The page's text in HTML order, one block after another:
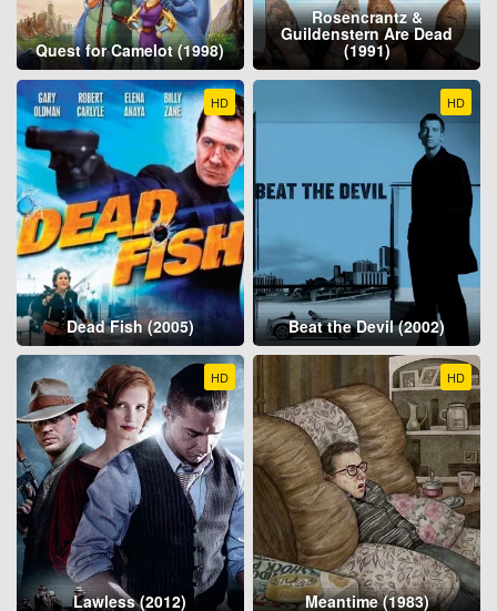
Quest for Camelot (1998)
Rosencrantz &
Guildenstern Are Dead
(1991)
HD
Dead Fish (2005)
HD
Beat the Devil (2002)
HD
Lawless (2012)
HD
Meantime (1983)